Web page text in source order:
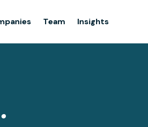
Team Insights